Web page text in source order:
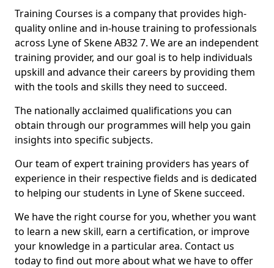
Training Courses is a company that provides high-
quality online and in-house training to professionals
across Lyne of Skene AB32 7. We are an independent
training provider, and our goal is to help individuals
upskill and advance their careers by providing them
with the tools and skills they need to succeed.
The nationally acclaimed qualifications you can
obtain through our programmes will help you gain
insights into specific subjects.
Our team of expert training providers has years of
experience in their respective fields and is dedicated
to helping our students in Lyne of Skene succeed.
We have the right course for you, whether you want
to learn a new skill, earn a certification, or improve
your knowledge in a particular area. Contact us
today to find out more about what we have to offer